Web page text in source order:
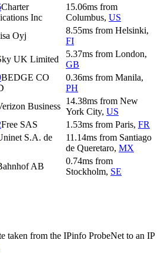
Charter
Inc
15.06ms from
Columbus, US
Oyj
8.55ms from Helsinki,
FI
UK Limited
5.37ms from London,
GB
BEDGE CO
0.36ms from Manila,
PH
Business
14.38ms from New
York City, US
Free SAS 1.53ms from Paris, FR
S.A. de
11.14ms from Santiago
de Queretaro, MX
AB
0.74ms from
Stockholm, SE
taken from the IPinfo ProbeNet to an IP